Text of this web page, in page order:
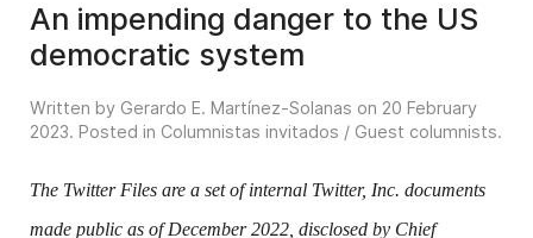
An impending danger to the US
democratic system
Written by Gerardo E. Martínez-Solanas on 20 February
2023. Posted in Columnistas invitados / Guest columnists.
The Twitter Files are a set of internal Twitter, Inc. documents
made public as of December 2022, disclosed by Chief